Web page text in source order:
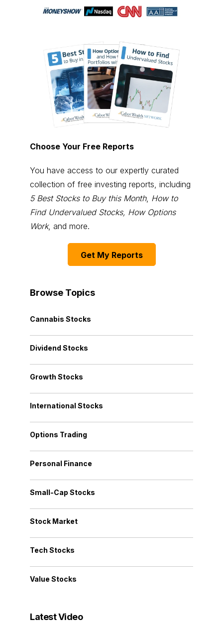
Choose Your Free Reports
You have access to our expertly curated
collection of free investing reports, including
5 Best Stocks to Buy this Month, How to
Find Undervalued Stocks, How Options
Work, and more.
Get My Reports
Browse Topics
Cannabis Stocks
Dividend Stocks
Growth Stocks
International Stocks
Options Trading
Personal Finance
Small-Cap Stocks
Stock Market
Tech Stocks
Value Stocks
Latest Video